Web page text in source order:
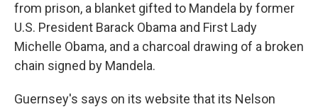
from prison, a blanket gifted to Mandela by former
U.S. President Barack Obama and First Lady
Michelle Obama, and a charcoal drawing of a broken
chain signed by Mandela.
Guernsey's says on its website that its Nelson